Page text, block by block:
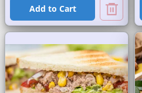
Add to Cart